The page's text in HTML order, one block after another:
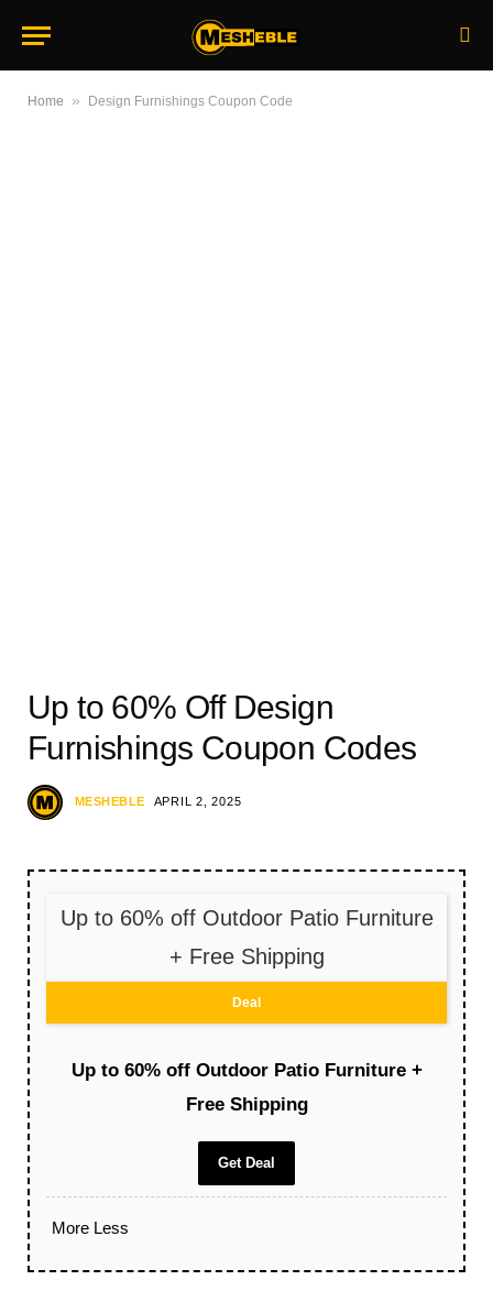
Home » Design Furnishings Coupon Code
Up to 60% Off Design
Furnishings Coupon Codes
MESHEBLE APRIL 2, 2025
Up to 60% off Outdoor Patio Furniture
+ Free Shipping
Deal
Up to 60% off Outdoor Patio Furniture +
Free Shipping
Get Deal
More Less